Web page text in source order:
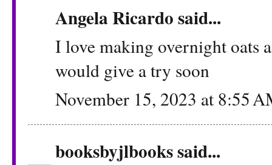
Angela Ricardosaid...
I love making overnight oats
would give a try soon
November 15, 2023 at 8:55
booksbyjlbookssaid...